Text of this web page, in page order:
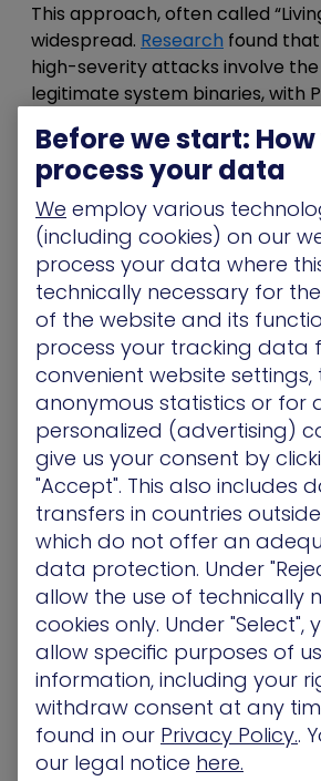
This approach, often called
widespread. Research found
high-severity attacks involve
legitimate system binaries, with
in nearly three-quarters of
Attackers don’t need to deploy
frameworks – they just abuse
environment already whitelists
Breaking the
Steps to Map and
Movement
Attackers don’t rush the crown
their time. They move laterally
network,quietly looking for the
one’s watching: excessive NTFS
over-privileged service accounts
constrained delegation enabled,
unmonitored LDAP queries
Stopping that kind of movement
implementing a defense-in-
identifies where those attack
implementing security controls
before they’re exploited.
Here are 5 steps to making an
much harder
Before we start:
process your data
We employ various
(including cookies) on our
process your data where
technically necessary for
of the website and its
process your tracking data
convenient website
anonymous statistics or for
personalized (advertising)
give us your consent by
"Accept". This also includes
transfers in countries outside
which do not offer an
data protection. Under
allow the use of technically
cookies only. Under "Select",
allow specific purposes of
information, including your
withdraw consent at any
found in our Privacy Policy..
our legal notice here.